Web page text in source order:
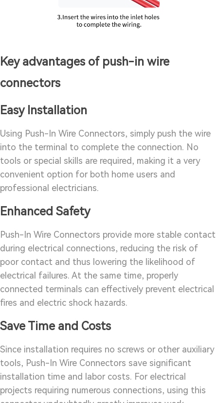
Key advantages of push-in wire
connectors
Easy Installation
Using Push-In Wire Connectors, simply push the wire
into the terminal to complete the connection. No
tools or special skills are required, making it a very
convenient option for both home users and
professional electricians.
Enhanced Safety
Push-In Wire Connectors provide more stable contact
during electrical connections, reducing the risk of
poor contact and thus lowering the likelihood of
electrical failures. At the same time, properly
connected terminals can effectively prevent electrical
fires and electric shock hazards.
Save Time and Costs
Since installation requires no screws or other auxiliary
tools, Push-In Wire Connectors save significant
installation time and labor costs. For electrical
projects requiring numerous connections, using this